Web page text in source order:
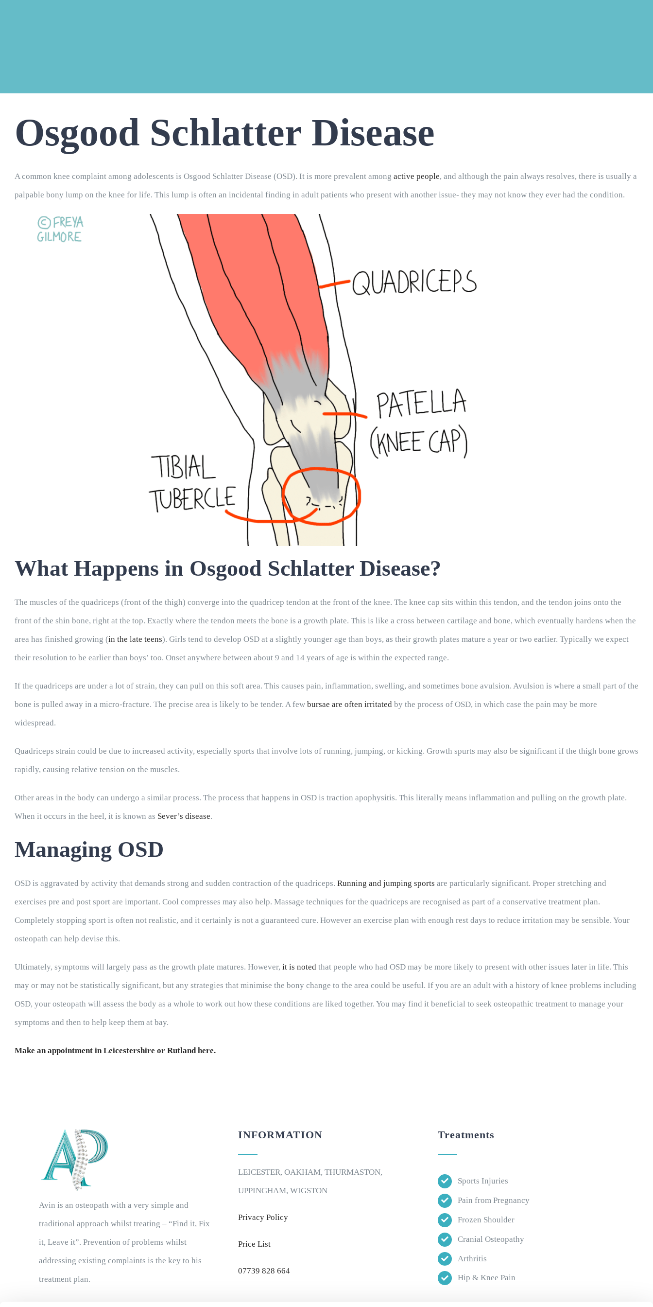
Osgood Schlatter Disease
A common knee complaint among adolescents is Osgood Schlatter Disease (OSD). It is more prevalent among active people, and although the pain always resolves, there is usually a
palpable bony lump on the knee for life. This lump is often an incidental finding in adult patients who present with another issue- they may not know they ever had the condition.
What Happens in Osgood Schlatter Disease?
The muscles of the quadriceps (front of the thigh) converge into the quadricep tendon at the front of the knee. The knee cap sits within this tendon, and the tendon joins onto the
front of the shin bone, right at the top. Exactly where the tendon meets the bone is a growth plate. This is like a cross between cartilage and bone, which eventually hardens when the
area has finished growing (in the late teens). Girls tend to develop OSD at a slightly younger age than boys, as their growth plates mature a year or two earlier. Typically we expect
their resolution to be earlier than boys’ too. Onset anywhere between about 9 and 14 years of age is within the expected range.
If the quadriceps are under a lot of strain, they can pull on this soft area. This causes pain, inflammation, swelling, and sometimes bone avulsion. Avulsion is where a small part of the
bone is pulled away in a micro-fracture. The precise area is likely to be tender. A few bursae are often irritatedby the process of OSD, in which case the pain may be more
widespread.
Quadriceps strain could be due to increased activity, especially sports that involve lots of running, jumping, or kicking. Growth spurts may also be significant if the thigh bone grows
rapidly, causing relative tension on the muscles.
Other areas in the body can undergo a similar process. The process that happens in OSD is traction apophysitis. This literally means inflammation and pulling on the growth plate.
When it occurs in the heel, it is known as Sever’s disease.
Managing OSD
OSD is aggravated by activity that demands strong and sudden contraction of the quadriceps. Running and jumping sports are particularly significant. Proper stretching and
exercises pre and post sport are important. Cool compresses may also help. Massage techniques for the quadriceps are recognised as part of a conservative treatment plan.
Completely stopping sport is often not realistic, and it certainly is not a guaranteed cure. However an exercise plan with enough rest days to reduce irritation may be sensible. Your
osteopath can help devise this.
Ultimately, symptoms will largely pass as the growth plate matures. However, it is notedthat people who had OSD may be more likely to present with other issues later in life. This
may or may not be statistically significant, but any strategies that minimise the bony change to the area could be useful. If you are an adult with a history of knee problems including
OSD, your osteopath will assess the body as a whole to work out how these conditions are liked together. You may find it beneficial to seek osteopathic treatment to manage your
symptoms and then to help keep them at bay.
Make an appointment in Leicestershire or Rutland here.
Avin is an osteopath with a very simple and
traditional approach whilst treating – “Find it, Fix
it, Leave it”. Prevention of problems whilst
addressing existing complaints is the key to his
treatment plan.
INFORMATION
LEICESTER, OAKHAM, THURMASTON,
UPPINGHAM, WIGSTON
Privacy Policy
Price List
07739 828 664
Treatments
Sports Injuries
Pain from Pregnancy
Frozen Shoulder
Cranial Osteopathy
Arthritis
Hip & Knee Pain